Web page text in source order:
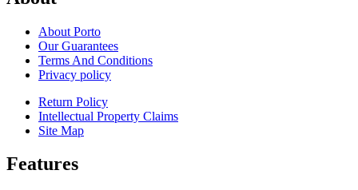
About Porto
Our Guarantees
Terms And Conditions
Privacy policy
Return Policy
Intellectual Property Claims
Site Map
Features